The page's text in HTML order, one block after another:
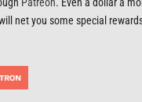
net you some special